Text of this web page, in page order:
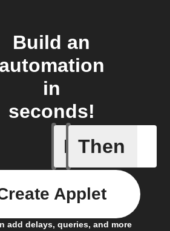
Build an
automation
in
seconds!
If
On
Then
add delays, queries, and more
Applet